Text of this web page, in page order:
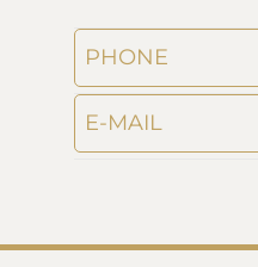
PHONE
E-MAIL